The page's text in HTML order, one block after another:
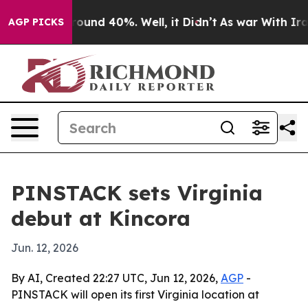
AGP PICKS
Floor Around 40%. Well, it Didn’t As war With Iran
PINSTACK sets Virginia
debut at Kincora
Jun. 12, 2026
By AI, Created 22:27 UTC, Jun 12, 2026, AGP -
PINSTACK will open its first Virginia location at